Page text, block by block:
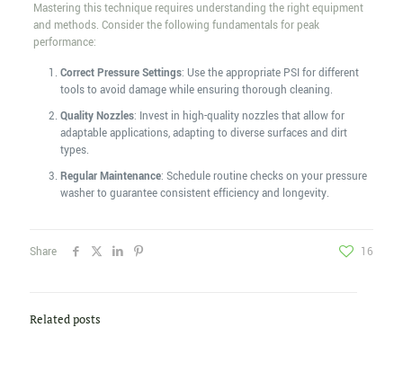
Mastering this technique requires understanding the right equipment
and methods. Consider the following fundamentals for peak
performance:
Correct Pressure Settings: Use the appropriate PSI for different
tools to avoid damage while ensuring thorough cleaning.
Quality Nozzles: Invest in high-quality nozzles that allow for
adaptable applications, adapting to diverse surfaces and dirt
types.
Regular Maintenance: Schedule routine checks on your pressure
washer to guarantee consistent efficiency and longevity.
Share 16
Related posts